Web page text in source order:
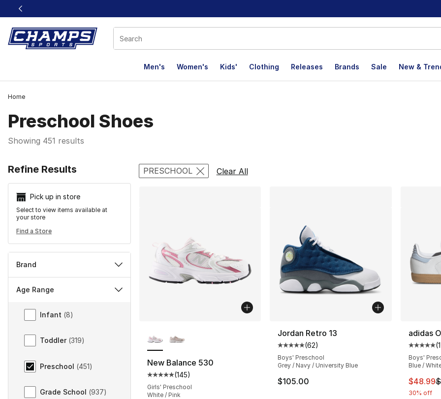
This link will open in a new window
Men's Women's Kids' Clothing Releases Brands Sale New &
Home
Preschool Shoes
Showing 451 results
Refine Results
Pick up in store
Select to view items available at
your store
Find a Store
Brand
Age Range
Age Range
Infant (8)
Toddler (319)
Preschool (451)
Grade School (937)
Search Results
PRESCHOOL Clear All
New Balance 530
Average customer rating - [5 out of 5 stars], 145 reviews
(145)
Girls' Preschool
White / Pink
Jordan Retro 13
Average customer rating - [5 out of 5
(62)
Boys' Preschool
Grey / Navy / University Blue
$105.00
adidas
(
Boys'
Blue /
This
$48.99
30% off